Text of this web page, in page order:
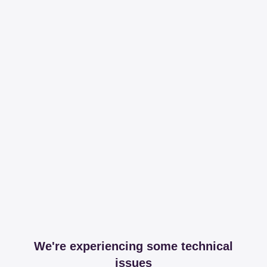
We're experiencing some technical
issues